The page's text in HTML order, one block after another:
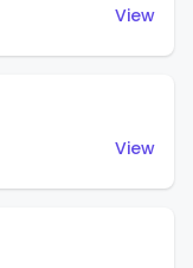
View
View